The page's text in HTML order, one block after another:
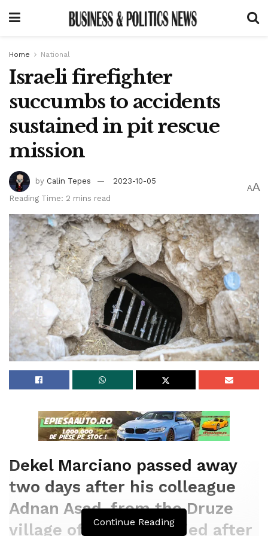
Home National
Israeli firefighter
succumbs to accidents
sustained in pit rescue
mission
by Calin Tepes
2023-10-05
Reading Time: 2 mins read
AA
Dekel Marciano passed away
two days after his colleague
Adnan Asad, from the Druze
village of Beit Jann, died after
Continue Reading